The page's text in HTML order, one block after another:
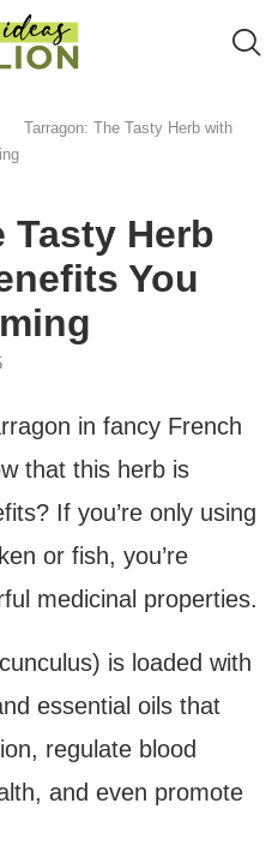
Tarragon: The Tasty Herb with
Tasty Herb
You
in fancy French
that this herb is
If you’re only using
or fish, you’re
medicinal properties.
is loaded with
essential oils that
regulate blood
and even promote